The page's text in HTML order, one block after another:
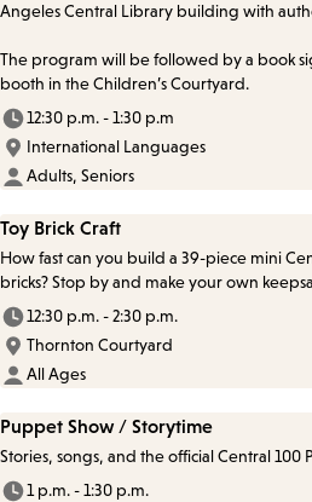
Angeles Central Library building with
The program will be followed by a book
booth in the Children’s Courtyard.
12:30 p.m. - 1:30 p.m
International Languages
Adults, Seniors
Toy Brick Craft
How fast can you build a 39-piece mini
bricks? Stop by and make your own
12:30 p.m. - 2:30 p.m.
Thornton Courtyard
All Ages
Puppet Show / Storytime
Stories, songs, and the official Central 100
1 p.m. - 1:30 p.m.